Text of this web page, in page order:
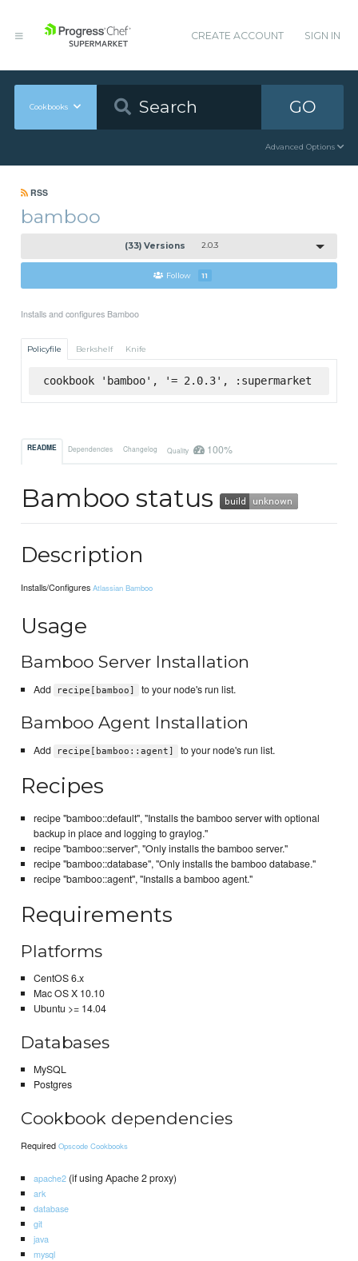
CREATE ACCOUNT SIGN IN
Cookbooks GO
Advanced Options
RSS
bamboo
(33) Versions 2.0.3
Follow 11
Installs and configures Bamboo
Policyfile Berkshelf Knife
cookbook 'bamboo', '= 2.0.3', :supermarket
README Dependencies Changelog Quality 100%
Bamboo status
Description
Installs/ConfiguresAtlassian Bamboo
Usage
Bamboo Server Installation
Add recipe[bamboo] to your node's run list.
Bamboo Agent Installation
Add recipe[bamboo::agent] to your node's run list.
Recipes
recipe "bamboo::default", "Installs the bamboo server with optional
backup in place and logging to graylog."
recipe "bamboo::server", "Only installs the bamboo server."
recipe "bamboo::database", "Only installs the bamboo database."
recipe "bamboo::agent", "Installs a bamboo agent."
Requirements
Platforms
CentOS 6.x
Mac OS X 10.10
Ubuntu >= 14.04
Databases
MySQL
Postgres
Cookbook dependencies
RequiredOpscode Cookbooks
apache2(if using Apache 2 proxy)
ark
database
git
java
mysql